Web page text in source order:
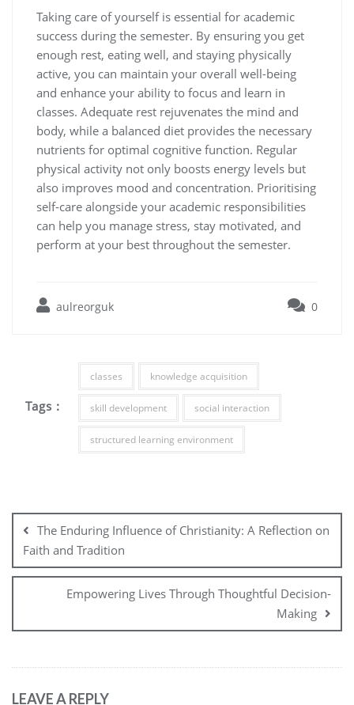
Taking care of yourself is essential for academic
success during the semester. By ensuring you get
enough rest, eating well, and staying physically
active, you can maintain your overall well-being
and enhance your ability to focus and learn in
classes. Adequate rest rejuvenates the mind and
body, while a balanced diet provides the necessary
nutrients for optimal cognitive function. Regular
physical activity not only boosts energy levels but
also improves mood and concentration. Prioritising
self-care alongside your academic responsibilities
can help you manage stress, stay motivated, and
perform at your best throughout the semester.
aulreorguk 0
Tags :
classes knowledge acquisition
skill development social interaction
structured learning environment
navigation
The Enduring Influence of Christianity: A Reflection on
Faith and Tradition
Empowering Lives Through Thoughtful Decision-
Making
LEAVE A REPLY